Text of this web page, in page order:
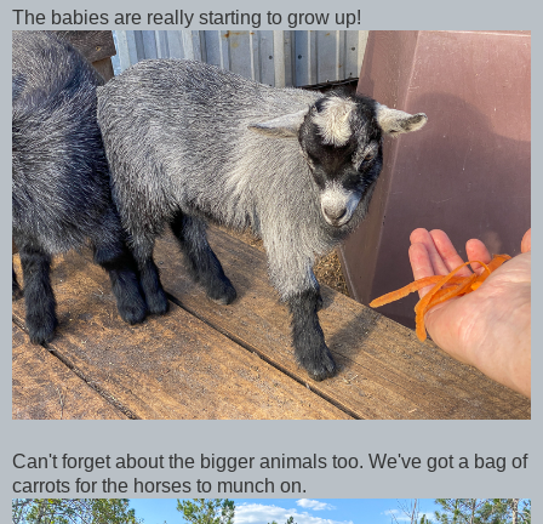
The babies are really starting to grow up!
Can't forget about the bigger animals too. We've got a bag of
carrots for the horses to munch on.